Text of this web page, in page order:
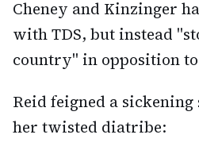
Cheney and Kinzinger
with TDS, but instead
country" in opposition
Reid feigned a sickening
her twisted diatribe: